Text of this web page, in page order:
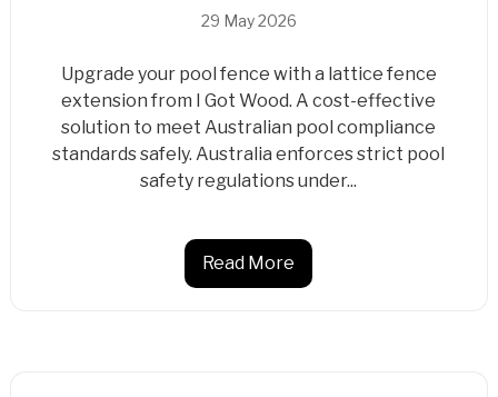
29 May 2026
Upgrade your pool fence with a lattice fence
extension from I Got Wood. A cost-effective
solution to meet Australian pool compliance
standards safely. Australia enforces strict pool
safety regulations under...
Read More